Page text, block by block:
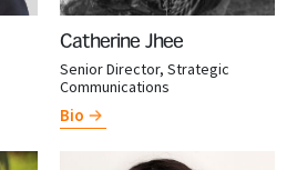
Catherine Jhee
Senior Director, Strategic
Communications
Bio